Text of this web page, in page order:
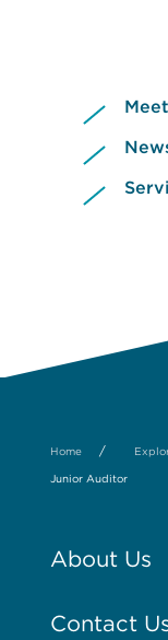
Home /
Junior Auditor
About Us
Contact